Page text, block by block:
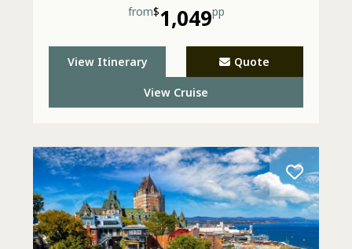
from$1,049pp
View Itinerary Quote
View Cruise